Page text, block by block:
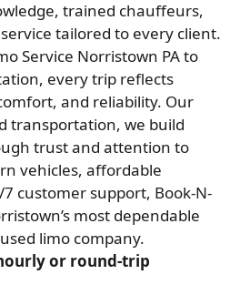
trained chauffeurs,
tailored to every client.
Service Norristown PA to
every trip reflects
and reliability. Our
transportation, we build
trust and attention to
vehicles, affordable
customer support, Book-N-
most dependable
limo company.
or round-trip